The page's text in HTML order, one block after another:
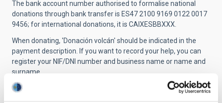
The bank account number authorised to formalise national
donations through bank transfer is ES47 2100 9169 0122 0017
9456; for international donations, it is CAIXESBBXXX.
When donating, 'Donación volcán' should be indicated in the
payment description. If you want to record your help, you can
register your NIF/DNI number and business name or name and
surname.
More information:
https://www.cabildodelapalma.es/es/como-